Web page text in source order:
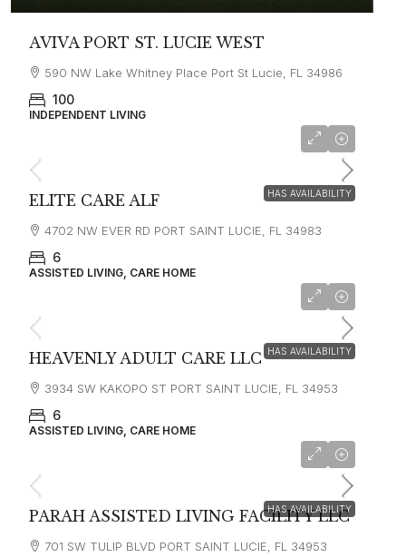
AVIVA PORT ST. LUCIE WEST
590 NW Lake Whitney Place Port St Lucie, FL 34986
100
INDEPENDENT LIVING
HAS AVAILABILITY
ELITE CARE ALF
4702 NW EVER RD PORT SAINT LUCIE, FL 34983
6
ASSISTED LIVING, CARE HOME
HAS AVAILABILITY
HEAVENLY ADULT CARE LLC
3934 SW KAKOPO ST PORT SAINT LUCIE, FL 34953
6
ASSISTED LIVING, CARE HOME
HAS AVAILABILITY
PARAH ASSISTED LIVING FACILITY LLC
701 SW TULIP BLVD PORT SAINT LUCIE, FL 34953